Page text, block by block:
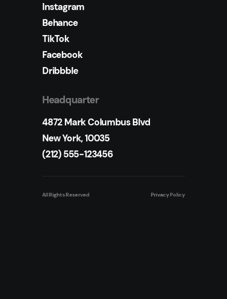
Instagram
Behance
TikTok
Facebook
Dribbble
Headquarter
4872 Mark Columbus Blvd
New York, 10035
(212) 555-123456
All Rights Reserved Privacy Policy